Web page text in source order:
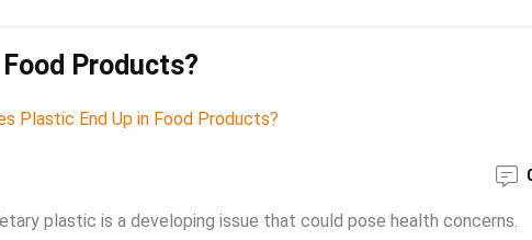
Products?
plastic is a developing issue that could pose health concerns.